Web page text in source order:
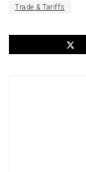
Trade & Tariffs